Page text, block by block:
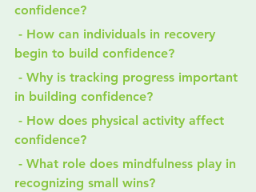
confidence?
begin to build confidence?
in building confidence?
confidence?
recognizing small wins?